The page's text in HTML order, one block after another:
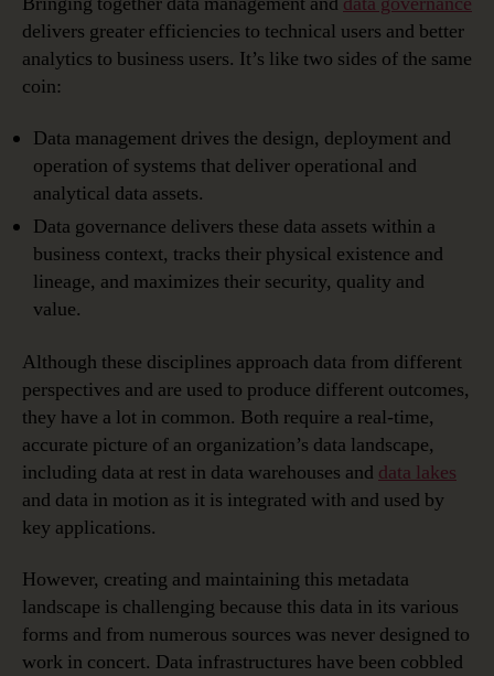
delivers greater efficiencies to technical users and better
analytics to business users. It’s like two sides of the same
coin:
Data management drives the design, deployment and
operation of systems that deliver operational and
analytical data assets.
Data governance delivers these data assets within a
business context, tracks their physical existence and
lineage, and maximizes their security, quality and
value.
Although these disciplines approach data from different
perspectives and are used to produce different outcomes,
they have a lot in common. Both require a real-time,
accurate picture of an organization’s data landscape,
including data at rest in data warehouses and data lakes
and data in motion as it is integrated with and used by
key applications.
However, creating and maintaining this metadata
landscape is challenging because this data in its various
forms and from numerous sources was never designed to
work in concert. Data infrastructures have been cobbled